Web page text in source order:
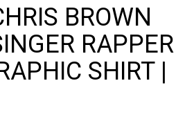
BROWN
RAPPER
SHIRT |